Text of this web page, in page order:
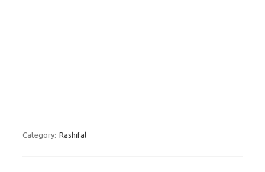
Category: Rashifal